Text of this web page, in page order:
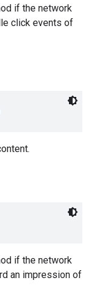
if the network
click events of
if the network
an impression of